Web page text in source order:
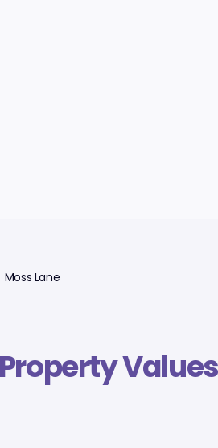
Moss Lane
Property Values